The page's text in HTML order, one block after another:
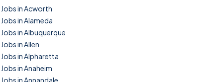
Jobs in Acworth
Jobs in Alameda
Jobs in Albuquerque
Jobs in Allen
Jobs in Alpharetta
Jobs in Anaheim
Jobs in Annandale